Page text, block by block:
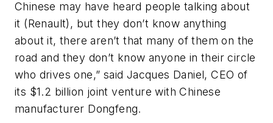
Chinese may have heard people talking about
it (Renault), but they don’t know anything
about it, there aren’t that many of them on the
road and they don’t know anyone in their circle
who drives one,” said Jacques Daniel, CEO of
its $1.2 billion joint venture with Chinese
manufacturer Dongfeng.